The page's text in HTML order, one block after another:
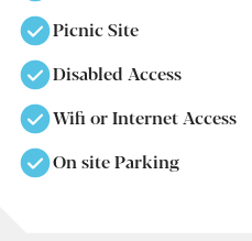
Picnic Site
Disabled Access
Wifi or Internet Access
On site Parking